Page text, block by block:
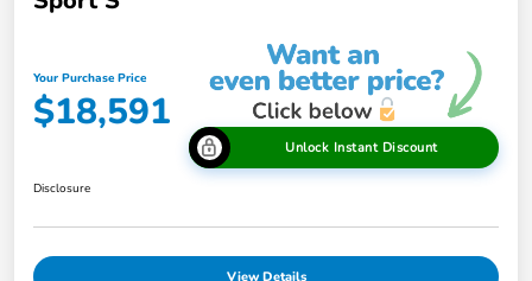
Your Purchase Price
$18,591
Unlock Instant Discount
Disclosure
View Details